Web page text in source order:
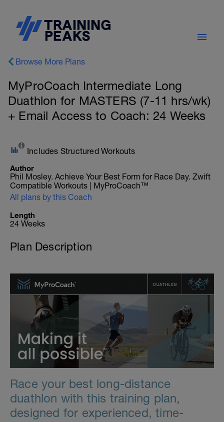
Browse More Plans
MyProCoach Intermediate Long
Duathlon for MASTERS (7-11 hrs/wk)
+ Email Access to Coach: 24 Weeks
Includes Structured Workouts
Author
Phil Mosley. Achieve Your Best Form for Race Day. Zwift
Compatible Workouts | MyProCoach™
All plans by this Coach
Length
24 Weeks
Plan Description
Race your best long-distance
duathlon with this training plan,
designed for experienced, time-